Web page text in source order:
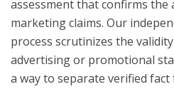
assessment that confirms the
marketing claims. Our
process scrutinizes the
advertising or promotional
a way to separate verified